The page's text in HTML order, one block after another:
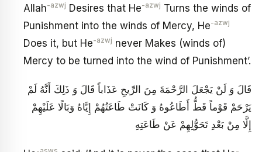
Allah-azwj Desires that He-azwj Turns the winds of
Punishment into the winds of Mercy, He-azwj
Does it, but He-azwj never Makes (winds of)
Mercy to be turned into the wind of Punishment’.
قَالَ وَ لَنْ يَجْعَلَ الرَّحْمَةَ مِنَ الرِّيحِ عَذَاباً قَالَ وَ ذَلِكَ أَنَّهُ لَمْ
يَرْحَمْ قَوْماً قَطُّ أَطَاعُوهُ وَ كَانَتْ طَاعَتُهُمْ إِيَّاهُ وَبَالًا عَلَيْهِمْ
إِلَّا مِنْ بَعْدِ تَحَوُّلِهِمْ عَنْ طَاعَتِهِ